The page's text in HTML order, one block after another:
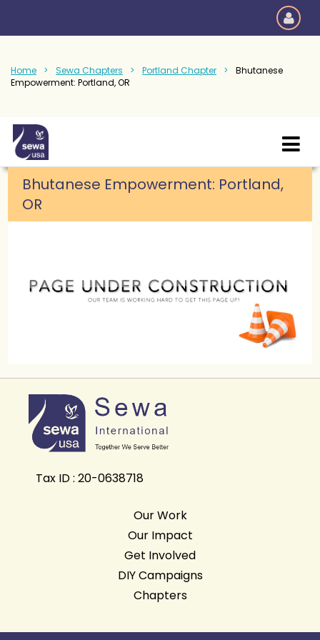
Home Sewa Chapters Portland Chapter
Bhutanese
Empowerment: Portland, OR
Bhutanese Empowerment: Portland,
OR
Tax ID : 20-0638718
Our Work
Our Impact
Get Involved
DIY Campaigns
Chapters